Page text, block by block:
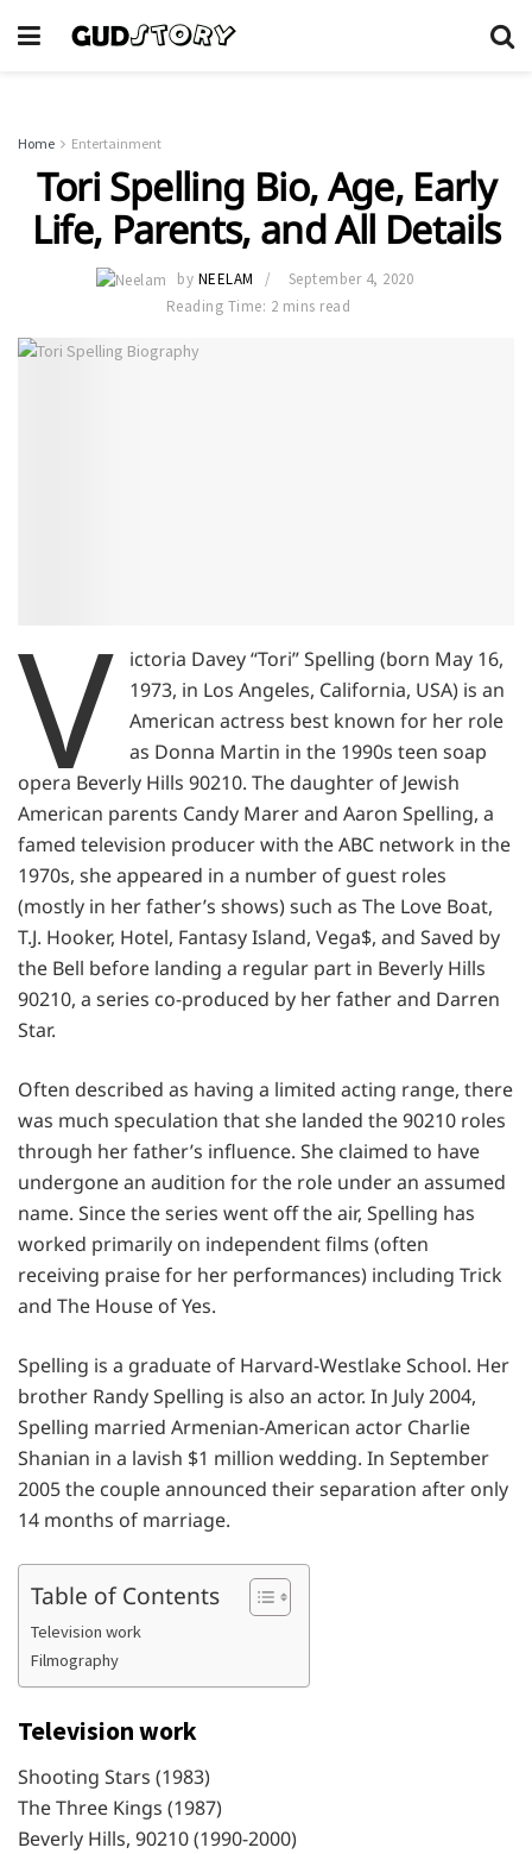
Home Entertainment
Tori Spelling Bio, Age, Early
Life, Parents, and All Details
by NEELAM
September 4, 2020
Reading Time: 2 mins read
V
ictoria Davey “Tori” Spelling (born May 16,
1973, in Los Angeles, California, USA) is an
American actress best known for her role
as Donna Martin in the 1990s teen soap
opera Beverly Hills 90210. The daughter of Jewish
American parents Candy Marer and Aaron Spelling, a
famed television producer with the ABC network in the
1970s, she appeared in a number of guest roles
(mostly in her father’s shows) such as The Love Boat,
T.J. Hooker, Hotel, Fantasy Island, Vega$, and Saved by
the Bell before landing a regular part in Beverly Hills
90210, a series co-produced by her father and Darren
Star.
Often described as having a limited acting range, there
was much speculation that she landed the 90210 roles
through her father’s influence. She claimed to have
undergone an audition for the role under an assumed
name. Since the series went off the air, Spelling has
worked primarily on independent films (often
receiving praise for her performances) including Trick
and The House of Yes.
Spelling is a graduate of Harvard-Westlake School. Her
brother Randy Spelling is also an actor. In July 2004,
Spelling married Armenian-American actor Charlie
Shanian in a lavish $1 million wedding. In September
2005 the couple announced their separation after only
14 months of marriage.
Table of Contents
Television work
Filmography
Television work
Shooting Stars (1983)
The Three Kings (1987)
Beverly Hills, 90210 (1990-2000)